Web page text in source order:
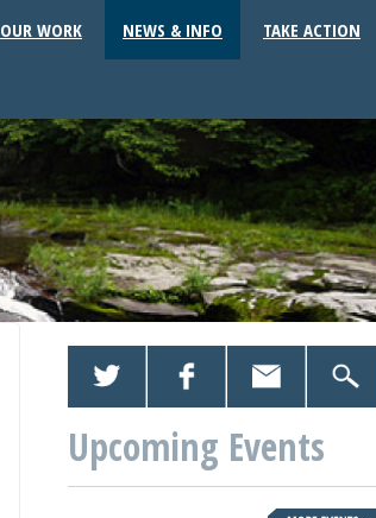
OUR WORK NEWS & INFO TAKE ACTION
Upcoming Events